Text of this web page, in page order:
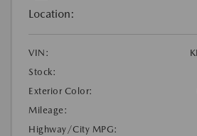
Location:
VIN:
Stock:
Exterior Color:
Mileage:
Highway/City MPG: